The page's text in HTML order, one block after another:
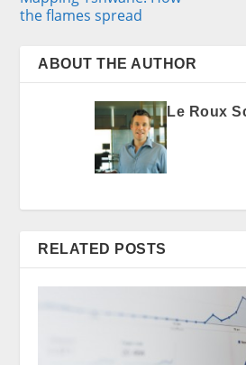
the flames spread
ABOUT THE AUTHOR
Le Roux
RELATED POSTS